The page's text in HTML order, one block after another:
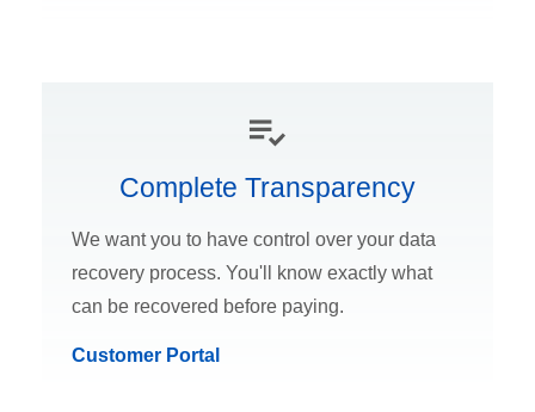
Complete Transparency
We want you to have control over your data
recovery process. You'll know exactly what
can be recovered before paying.
Customer Portal